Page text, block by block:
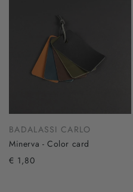
BADALASSI CARLO
Minerva - Color card
€ 1,80